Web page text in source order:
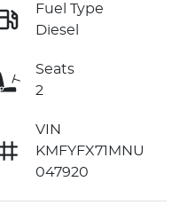
Fuel Type
Diesel
Seats
2
VIN
KMFYFX71MNU
047920